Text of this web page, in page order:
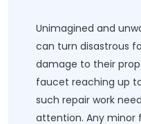
Unimagined and
can turn disastrous
damage to their
faucet reaching up
such repair work
attention. Any minor